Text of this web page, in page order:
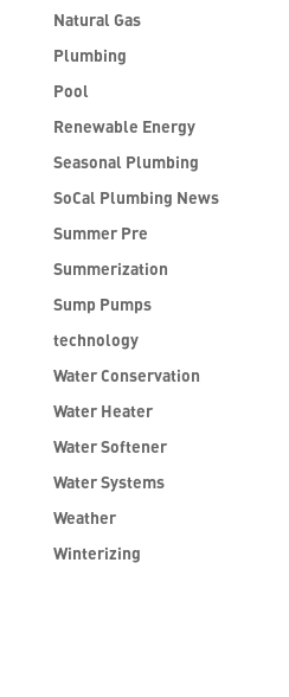
Natural Gas
Plumbing
Pool
Renewable Energy
Seasonal Plumbing
SoCal Plumbing News
Summer Pre
Summerization
Sump Pumps
technology
Water Conservation
Water Heater
Water Softener
Water Systems
Weather
Winterizing